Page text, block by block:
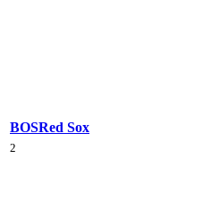
BOSRed Sox
2